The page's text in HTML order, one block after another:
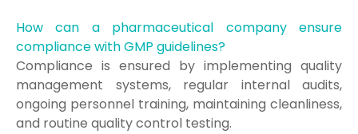
How can a pharmaceutical company ensure
compliance with GMP guidelines?
Compliance is ensured by implementing quality
management systems, regular internal audits,
ongoing personnel training, maintaining cleanliness,
and routine quality control testing.